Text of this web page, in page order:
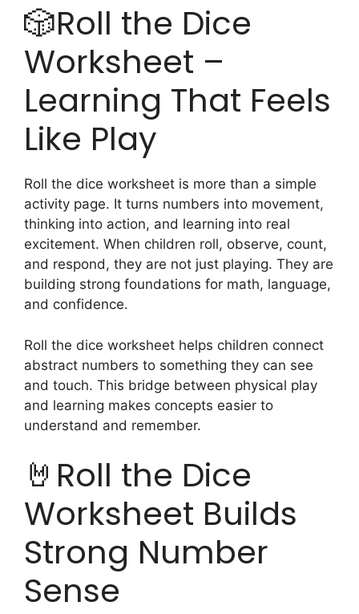
🎲Roll the Dice
Worksheet –
Learning That Feels
Like Play
Roll the dice worksheet is more than a simple
activity page. It turns numbers into movement,
thinking into action, and learning into real
excitement. When children roll, observe, count,
and respond, they are not just playing. They are
building strong foundations for math, language,
and confidence.
Roll the dice worksheet helps children connect
abstract numbers to something they can see
and touch. This bridge between physical play
and learning makes concepts easier to
understand and remember.
🤘Roll the Dice
Worksheet Builds
Strong Number
Sense